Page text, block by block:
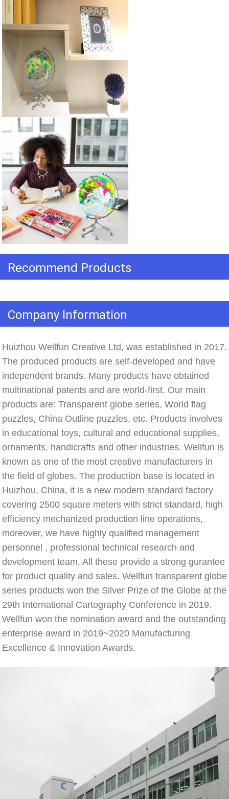
Recommend Products
Company Information
Huizhou Wellfun Creative Ltd, was established in 2017.
The produced products are self-developed and have
independent brands. Many products have obtained
multinational patents and are world-first. Our main
products are: Transparent globe series, World flag
puzzles, China Outline puzzles, etc. Products involves
in educational toys, cultural and educational supplies,
ornaments, handicrafts and other industries. Wellfun is
known as one of the most creative manufacturers in
the field of globes. The production base is located in
Huizhou, China, it is a new modern standard factory
covering 2500 square meters with strict standard, high
efficiency mechanized production line operations,
moreover, we have highly qualified management
personnel , professional technical research and
development team. All these provide a strong gurantee
for product quality and sales. Wellfun transparent globe
series products won the Silver Prize of the Globe at the
29th International Cartography Conference in 2019.
Wellfun won the nomination award and the outstanding
enterprise award in 2019~2020 Manufacturing
Excellence & Innovation Awards.